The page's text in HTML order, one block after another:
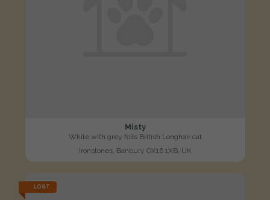
Misty
White with grey foils British Longhair cat
Ironstones, Banbury OX16 1XB, UK
LOST